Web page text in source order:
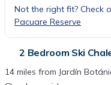
Not the right fit? Check
Pacuare Reserve
2 Bedroom Ski
14 miles from Jardín